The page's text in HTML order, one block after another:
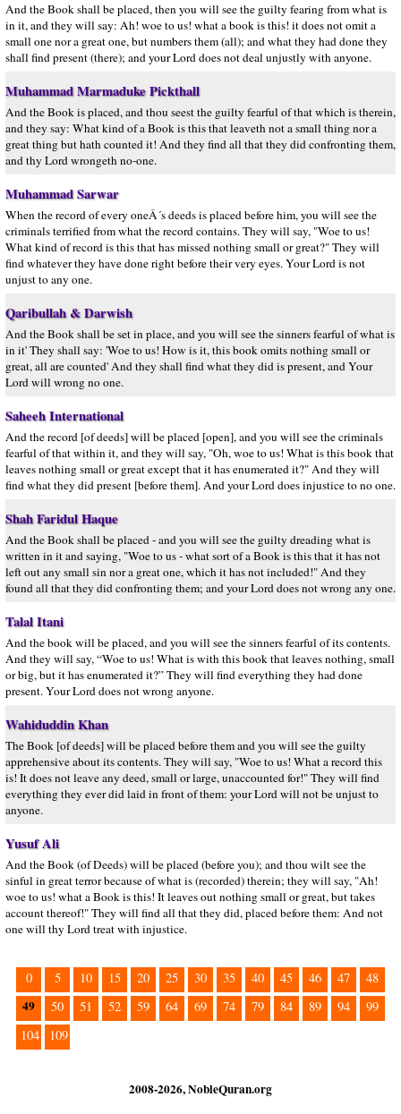
And the Book shall be placed, then you will see the guilty fearing from what is
in it, and they will say: Ah! woe to us! what a book is this! it does not omit a
small one nor a great one, but numbers them (all); and what they had done they
shall find present (there); and your Lord does not deal unjustly with anyone.
Muhammad Marmaduke Pickthall
And the Book is placed, and thou seest the guilty fearful of that which is therein,
and they say: What kind of a Book is this that leaveth not a small thing nor a
great thing but hath counted it! And they find all that they did confronting them,
and thy Lord wrongeth no-one.
Muhammad Sarwar
When the record of every oneÂ´s deeds is placed before him, you will see the
criminals terrified from what the record contains. They will say, "Woe to us!
What kind of record is this that has missed nothing small or great?" They will
find whatever they have done right before their very eyes. Your Lord is not
unjust to any one.
Qaribullah & Darwish
And the Book shall be set in place, and you will see the sinners fearful of what is
in it' They shall say: 'Woe to us! How is it, this book omits nothing small or
great, all are counted' And they shall find what they did is present, and Your
Lord will wrong no one.
Saheeh International
And the record [of deeds] will be placed [open], and you will see the criminals
fearful of that within it, and they will say, "Oh, woe to us! What is this book that
leaves nothing small or great except that it has enumerated it?" And they will
find what they did present [before them]. And your Lord does injustice to no one.
Shah Faridul Haque
And the Book shall be placed - and you will see the guilty dreading what is
written in it and saying, "Woe to us - what sort of a Book is this that it has not
left out any small sin nor a great one, which it has not included!" And they
found all that they did confronting them; and your Lord does not wrong any one.
Talal Itani
And the book will be placed, and you will see the sinners fearful of its contents.
And they will say, “Woe to us! What is with this book that leaves nothing, small
or big, but it has enumerated it?” They will find everything they had done
present. Your Lord does not wrong anyone.
Wahiduddin Khan
The Book [of deeds] will be placed before them and you will see the guilty
apprehensive about its contents. They will say, "Woe to us! What a record this
is! It does not leave any deed, small or large, unaccounted for!" They will find
everything they ever did laid in front of them: your Lord will not be unjust to
anyone.
Yusuf Ali
And the Book (of Deeds) will be placed (before you); and thou wilt see the
sinful in great terror because of what is (recorded) therein; they will say, "Ah!
woe to us! what a Book is this! It leaves out nothing small or great, but takes
account thereof!" They will find all that they did, placed before them: And not
one will thy Lord treat with injustice.
0 5 10 15 20 25 30 35 40 45 46 47 48
49 50 51 52 59 64 69 74 79 84 89 94
99
104
109
2008-2026, NobleQuran.org